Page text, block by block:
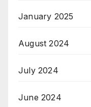
January 2025
August 2024
July 2024
June 2024